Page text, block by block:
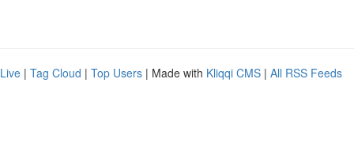
Live | Tag Cloud | Top Users | Made with Kliqqi CMS | All RSS Feeds